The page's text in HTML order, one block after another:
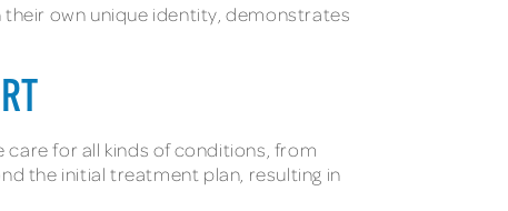
own unique identity, demonstrates
for all kinds of conditions, from
the initial treatment plan, resulting in